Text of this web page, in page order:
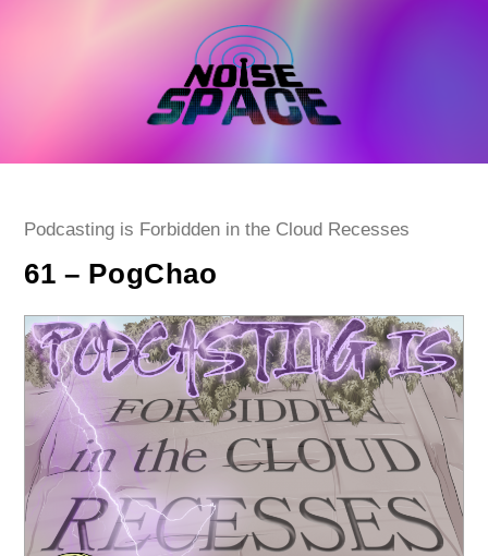
Post
Podcasting is Forbidden in the Cloud Recesses
61 – PogChao